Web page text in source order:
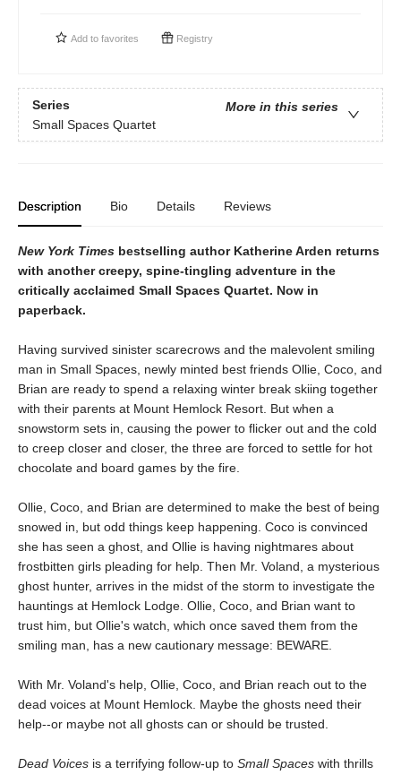
Add to favorites Registry
Series
More in this series
Small Spaces Quartet
Description Bio Details Reviews
New York Times bestselling author Katherine Arden returns
with another creepy, spine-tingling adventure in the
critically acclaimed Small Spaces Quartet. Now in
paperback.
Having survived sinister scarecrows and the malevolent smiling
man in Small Spaces, newly minted best friends Ollie, Coco, and
Brian are ready to spend a relaxing winter break skiing together
with their parents at Mount Hemlock Resort. But when a
snowstorm sets in, causing the power to flicker out and the cold
to creep closer and closer, the three are forced to settle for hot
chocolate and board games by the fire.
Ollie, Coco, and Brian are determined to make the best of being
snowed in, but odd things keep happening. Coco is convinced
she has seen a ghost, and Ollie is having nightmares about
frostbitten girls pleading for help. Then Mr. Voland, a mysterious
ghost hunter, arrives in the midst of the storm to investigate the
hauntings at Hemlock Lodge. Ollie, Coco, and Brian want to
trust him, but Ollie's watch, which once saved them from the
smiling man, has a new cautionary message: BEWARE.
With Mr. Voland's help, Ollie, Coco, and Brian reach out to the
dead voices at Mount Hemlock. Maybe the ghosts need their
help--or maybe not all ghosts can or should be trusted.
Dead Voices is a terrifying follow-up to Small Spaces with thrills